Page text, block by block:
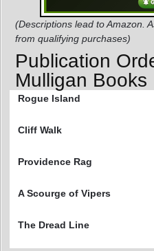
(Descriptions lead to Amazon.
from qualifying purchases)
Publication
Mulligan Books
Rogue Island
Cliff Walk
Providence Rag
A Scourge of Vipers
The Dread Line